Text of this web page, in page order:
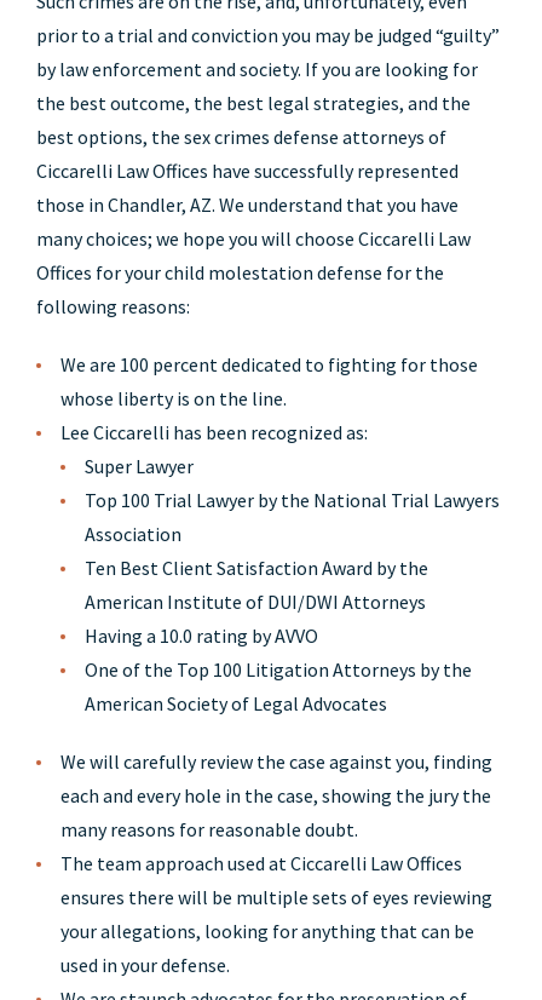
prior to a trial and conviction you may be judged “guilty”
by law enforcement and society. If you are looking for
the best outcome, the best legal strategies, and the
best options, the sex crimes defense attorneys of
Ciccarelli Law Offices have successfully represented
those in Chandler, AZ. We understand that you have
many choices; we hope you will choose Ciccarelli Law
Offices for your child molestation defense for the
following reasons:
We are 100 percent dedicated to fighting for those
whose liberty is on the line.
Lee Ciccarelli has been recognized as:
Super Lawyer
Top 100 Trial Lawyer by the National Trial Lawyers
Association
Ten Best Client Satisfaction Award by the
American Institute of DUI/DWI Attorneys
Having a 10.0 rating by AVVO
One of the Top 100 Litigation Attorneys by the
American Society of Legal Advocates
We will carefully review the case against you, finding
each and every hole in the case, showing the jury the
many reasons for reasonable doubt.
The team approach used at Ciccarelli Law Offices
ensures there will be multiple sets of eyes reviewing
your allegations, looking for anything that can be
used in your defense.